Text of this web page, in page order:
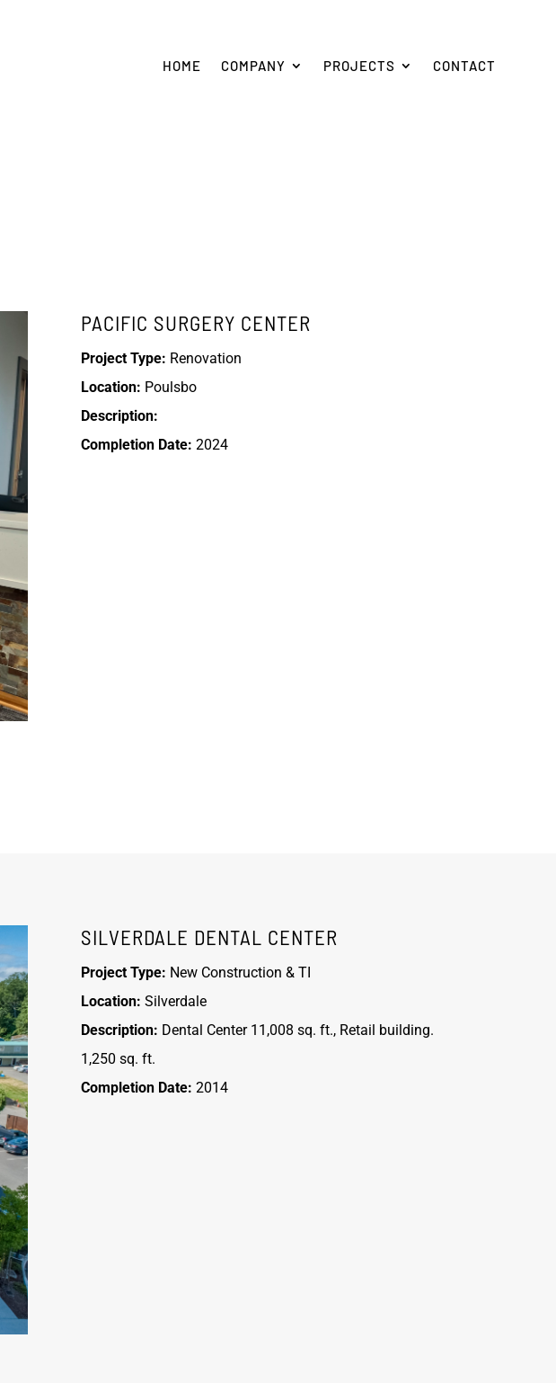
HOME COMPANY PROJECTS CONTACT
PACIFIC SURGERY CENTER
Project Type: Renovation
Location: Poulsbo
Description:
Completion Date: 2024
SILVERDALE DENTAL CENTER
Project Type: New Construction & TI
Location: Silverdale
Description: Dental Center 11,008 sq. ft., Retail building.
1,250 sq. ft.
Completion Date: 2014